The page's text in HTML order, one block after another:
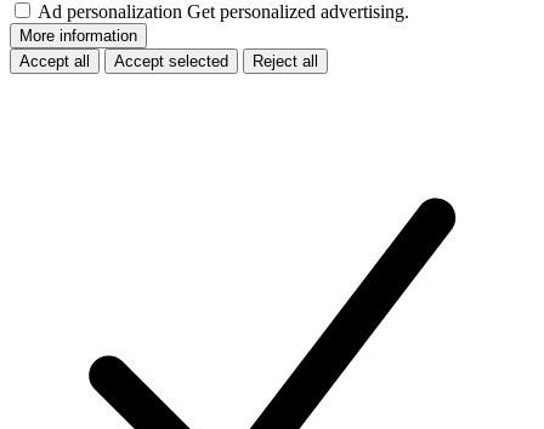
Ad personalization Get personalized advertising.
More information
Accept all
Accept selected Reject all